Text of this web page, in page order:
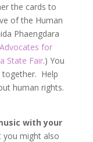
the cards to
of the Human
Phaengdara
for
State Fair.) You
together. Help
human rights.
with your
you might also